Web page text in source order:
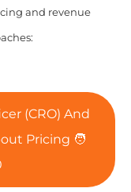
and revenue
(CRO) And
Pricing 🧑‍